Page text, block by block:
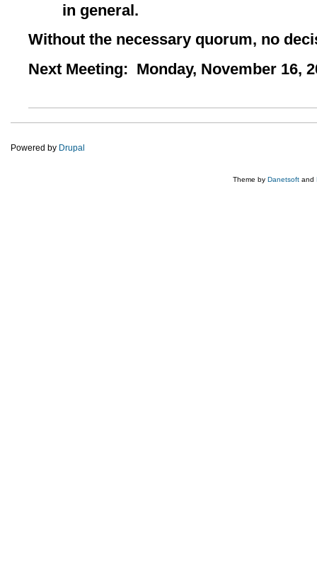
in general.
Without the necessary quorum, no
Next Meeting: Monday, November 16,
Powered by Drupal
Theme by Danetsoft and